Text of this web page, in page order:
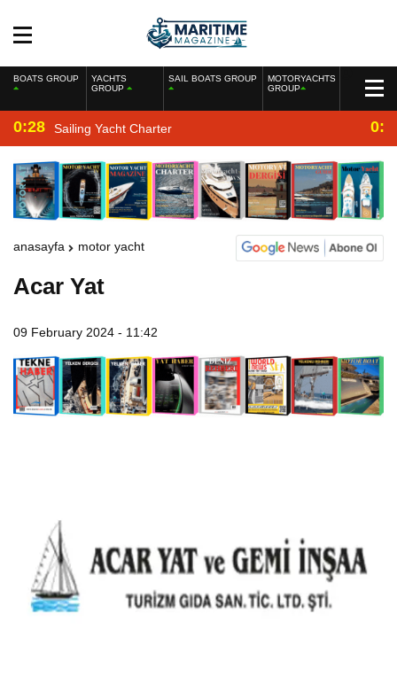
BOATS GROUP
YACHTS
GROUP
SAIL BOATS GROUP
MOTORYACHTS
GROUP
0:28 Sailing Yacht Charter
anasayfa motor yacht
Acar Yat
09 February 2024 - 11:42